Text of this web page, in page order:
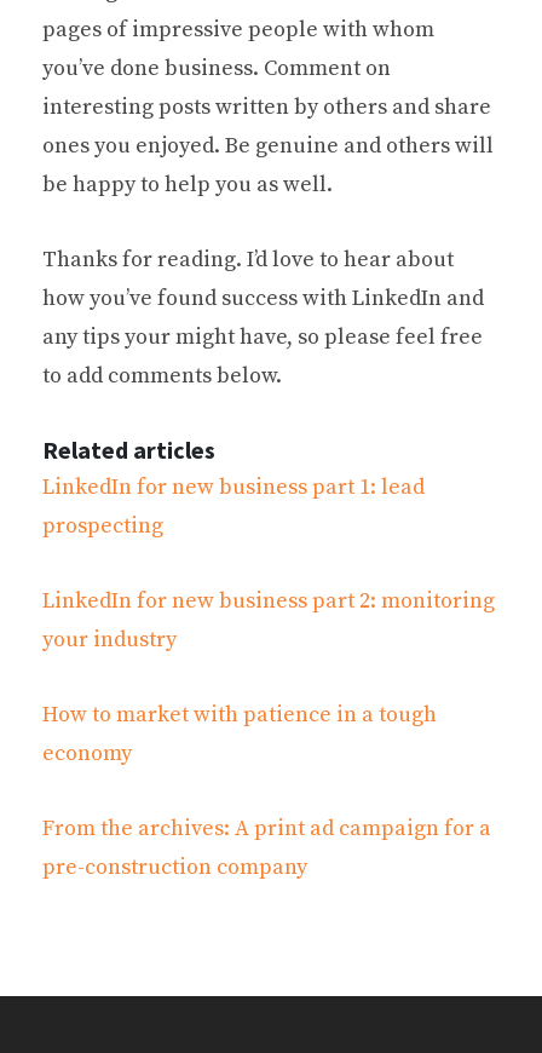
pages of impressive people with whom
you’ve done business. Comment on
interesting posts written by others and share
ones you enjoyed. Be genuine and others will
be happy to help you as well.
Thanks for reading. I’d love to hear about
how you’ve found success with LinkedIn and
any tips your might have, so please feel free
to add comments below.
Related articles
LinkedIn for new business part 1: lead
prospecting
LinkedIn for new business part 2: monitoring
your industry
How to market with patience in a tough
economy
From the archives: A print ad campaign for a
pre-construction company